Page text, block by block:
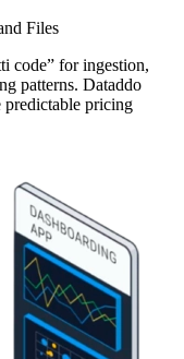
Files
code” for ingestion,
patterns. Dataddo
predictable pricing